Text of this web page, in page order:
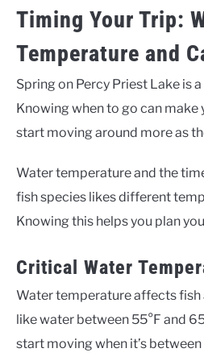
Timing Your Trip:
Temperature and
Spring on Percy Priest Lake is
Knowing when to go can make
start moving around more as
Water temperature and the
fish species likes different
Knowing this helps you plan
Critical Water
Water temperature affects fish
like water between 55°F and
start moving when it’s between